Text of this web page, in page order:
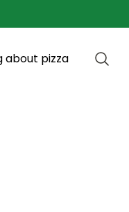
about pizza